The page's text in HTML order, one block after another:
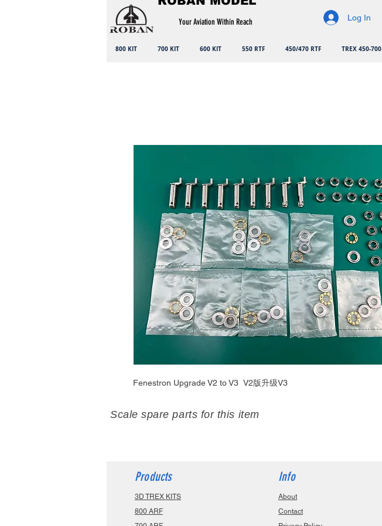
Your Aviation Within Reach Log In
800 KIT 700 KIT 600 KIT 550 RTF 450/470 RTF TREX 450-700
Fenestron Upgrade V2 to V3 V2版升级V3
Scale spare parts for this item
Products
3D TREX KITS
800 ARF
Info
About
Contact